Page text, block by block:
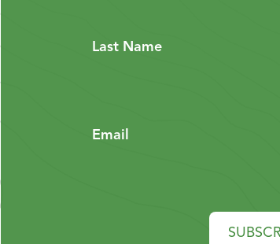
Last Name
Email